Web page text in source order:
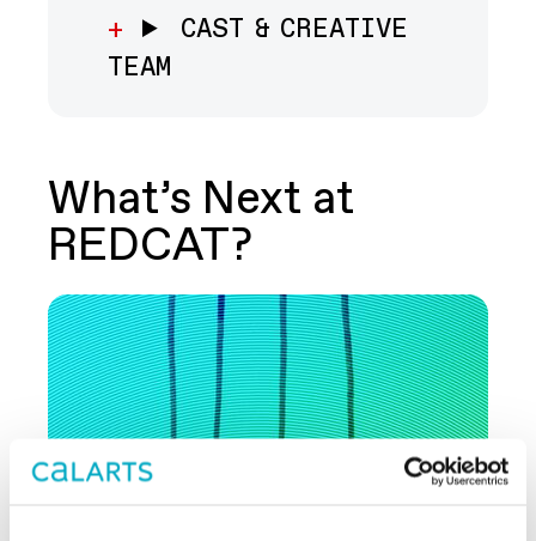
CAST & CREATIVE
TEAM
What’s Next at
REDCAT?